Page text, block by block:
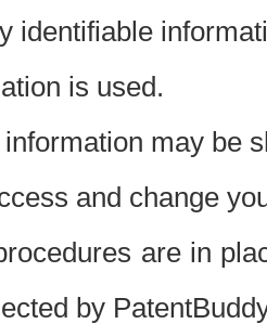
identifiable
is used.
may be
and change
are in
by